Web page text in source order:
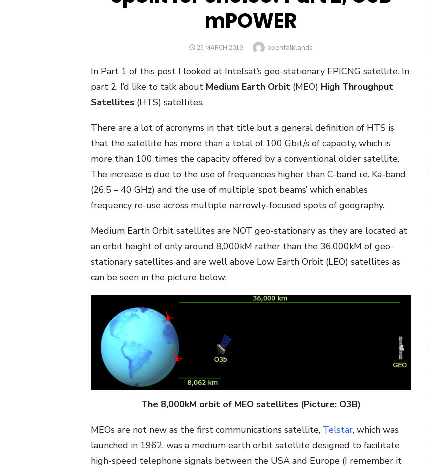
mPOWER
POSTED
25 MARCH 2019 Author
openfalklands
In Part 1 of this post I looked at Intelsat’s geo-stationary EPICNG satellite. In
part 2, I’d like to talk about Medium Earth Orbit (MEO) High Throughput
Satellites (HTS) satellites.
There are a lot of acronyms in that title but a general definition of HTS is
that the satellite has more than a total of 100 Gbit/s of capacity, which is
more than 100 times the capacity offered by a conventional older satellite.
The increase is due to the use of frequencies higher than C-band i.e. Ka-band
(26.5 – 40 GHz) and the use of multiple ‘spot beams’ which enables
frequency re-use across multiple narrowly-focused spots of geography.
Medium Earth Orbit satellites are NOT geo-stationary as they are located at
an orbit height of only around 8,000kM rather than the 36,000kM of geo-
stationary satellites and are well above Low Earth Orbit (LEO) satellites as
can be seen in the picture below:
The 8,000kM orbit of MEO satellites (Picture: O3B)
MEOs are not new as the first communications satellite, Telstar, which was
launched in 1962, was a medium earth orbit satellite designed to facilitate
high-speed telephone signals between the USA and Europe (I remember it